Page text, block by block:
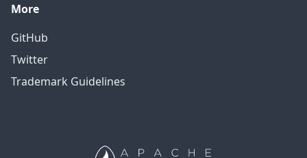
More
GitHub
Twitter
Trademark Guidelines